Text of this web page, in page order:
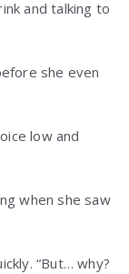
and talking to
she even
low and
when she saw
“But… why?